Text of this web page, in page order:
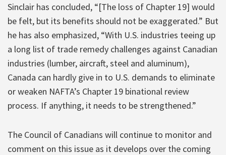
Sinclair has concluded, “[The loss of Chapter 19] would
be felt, but its benefits should not be exaggerated.” But
he has also emphasized, “With U.S. industries teeing up
a long list of trade remedy challenges against Canadian
industries (lumber, aircraft, steel and aluminum),
Canada can hardly give in to U.S. demands to eliminate
or weaken NAFTA’s Chapter 19 binational review
process. If anything, it needs to be strengthened.”
The Council of Canadians will continue to monitor and
comment on this issue as it develops over the coming